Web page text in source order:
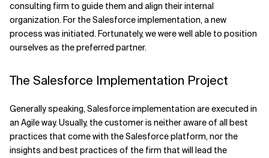
consulting firm to guide them and align their internal
organization. For the Salesforce implementation, a new
process was initiated. Fortunately, we were well able to position
ourselves as the preferred partner.
The Salesforce Implementation Project
Generally speaking, Salesforce implementation are executed in
an Agile way. Usually, the customer is neither aware of all best
practices that come with the Salesforce platform, nor the
insights and best practices of the firm that will lead the